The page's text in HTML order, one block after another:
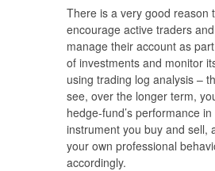
There is a very good reason
encourage active traders
manage their account as
of investments and monitor
using trading log analysis –
see, over the longer term,
hedge-fund’s performance in
instrument you buy and sell,
your own professional
accordingly.